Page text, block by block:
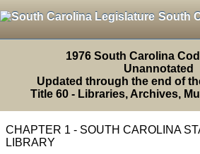
South
1976 South Carolina
Unannotated
Updated through the end of
Title 60 - Libraries, Archives,
CHAPTER 1 - SOUTH CAROLINA
LIBRARY